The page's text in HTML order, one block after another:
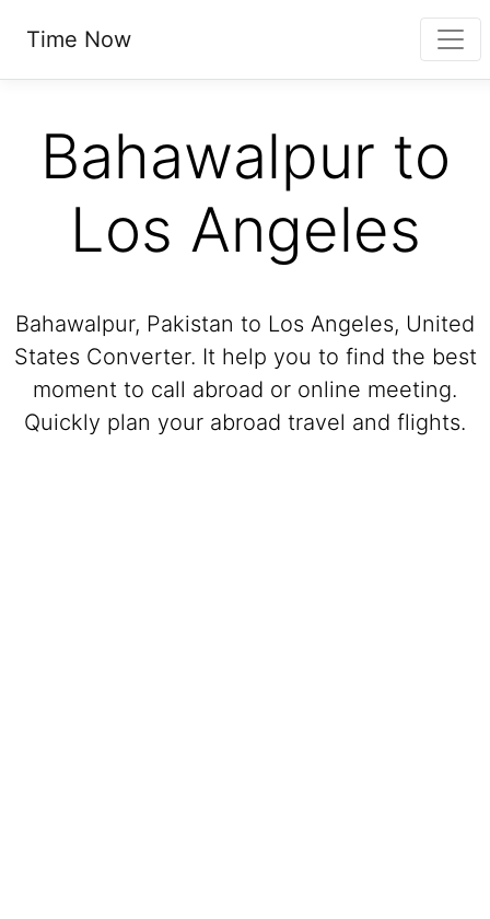
Time Now
Bahawalpur to
Los Angeles
Bahawalpur, Pakistan to Los Angeles, United
States Converter. It help you to find the best
moment to call abroad or online meeting.
Quickly plan your abroad travel and flights.